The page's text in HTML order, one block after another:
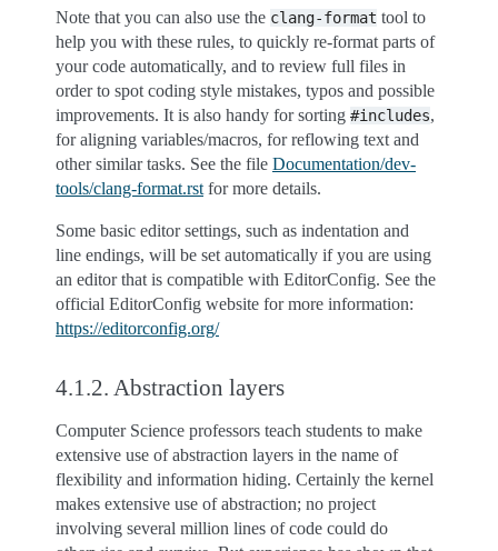
Note that you can also use the clang-format tool to
help you with these rules, to quickly re-format parts of
your code automatically, and to review full files in
order to spot coding style mistakes, typos and possible
improvements. It is also handy for sorting #includes,
for aligning variables/macros, for reflowing text and
other similar tasks. See the file Documentation/dev-
tools/clang-format.rst for more details.
Some basic editor settings, such as indentation and
line endings, will be set automatically if you are using
an editor that is compatible with EditorConfig. See the
official EditorConfig website for more information:
https://editorconfig.org/
4.1.2. Abstraction layers
Computer Science professors teach students to make
extensive use of abstraction layers in the name of
flexibility and information hiding. Certainly the kernel
makes extensive use of abstraction; no project
involving several million lines of code could do